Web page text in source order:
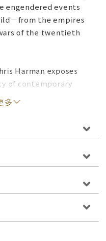
engendered events
the empires
of the twentieth
Harman exposes
of contemporary
riven as never
why we
much
and invigorating,
history, as well as a
of government.
多